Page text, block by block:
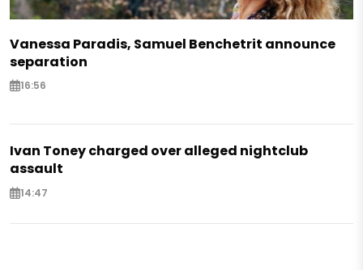
Vanessa Paradis, Samuel Benchetrit announce
separation
16:56
Ivan Toney charged over alleged nightclub
assault
14:47